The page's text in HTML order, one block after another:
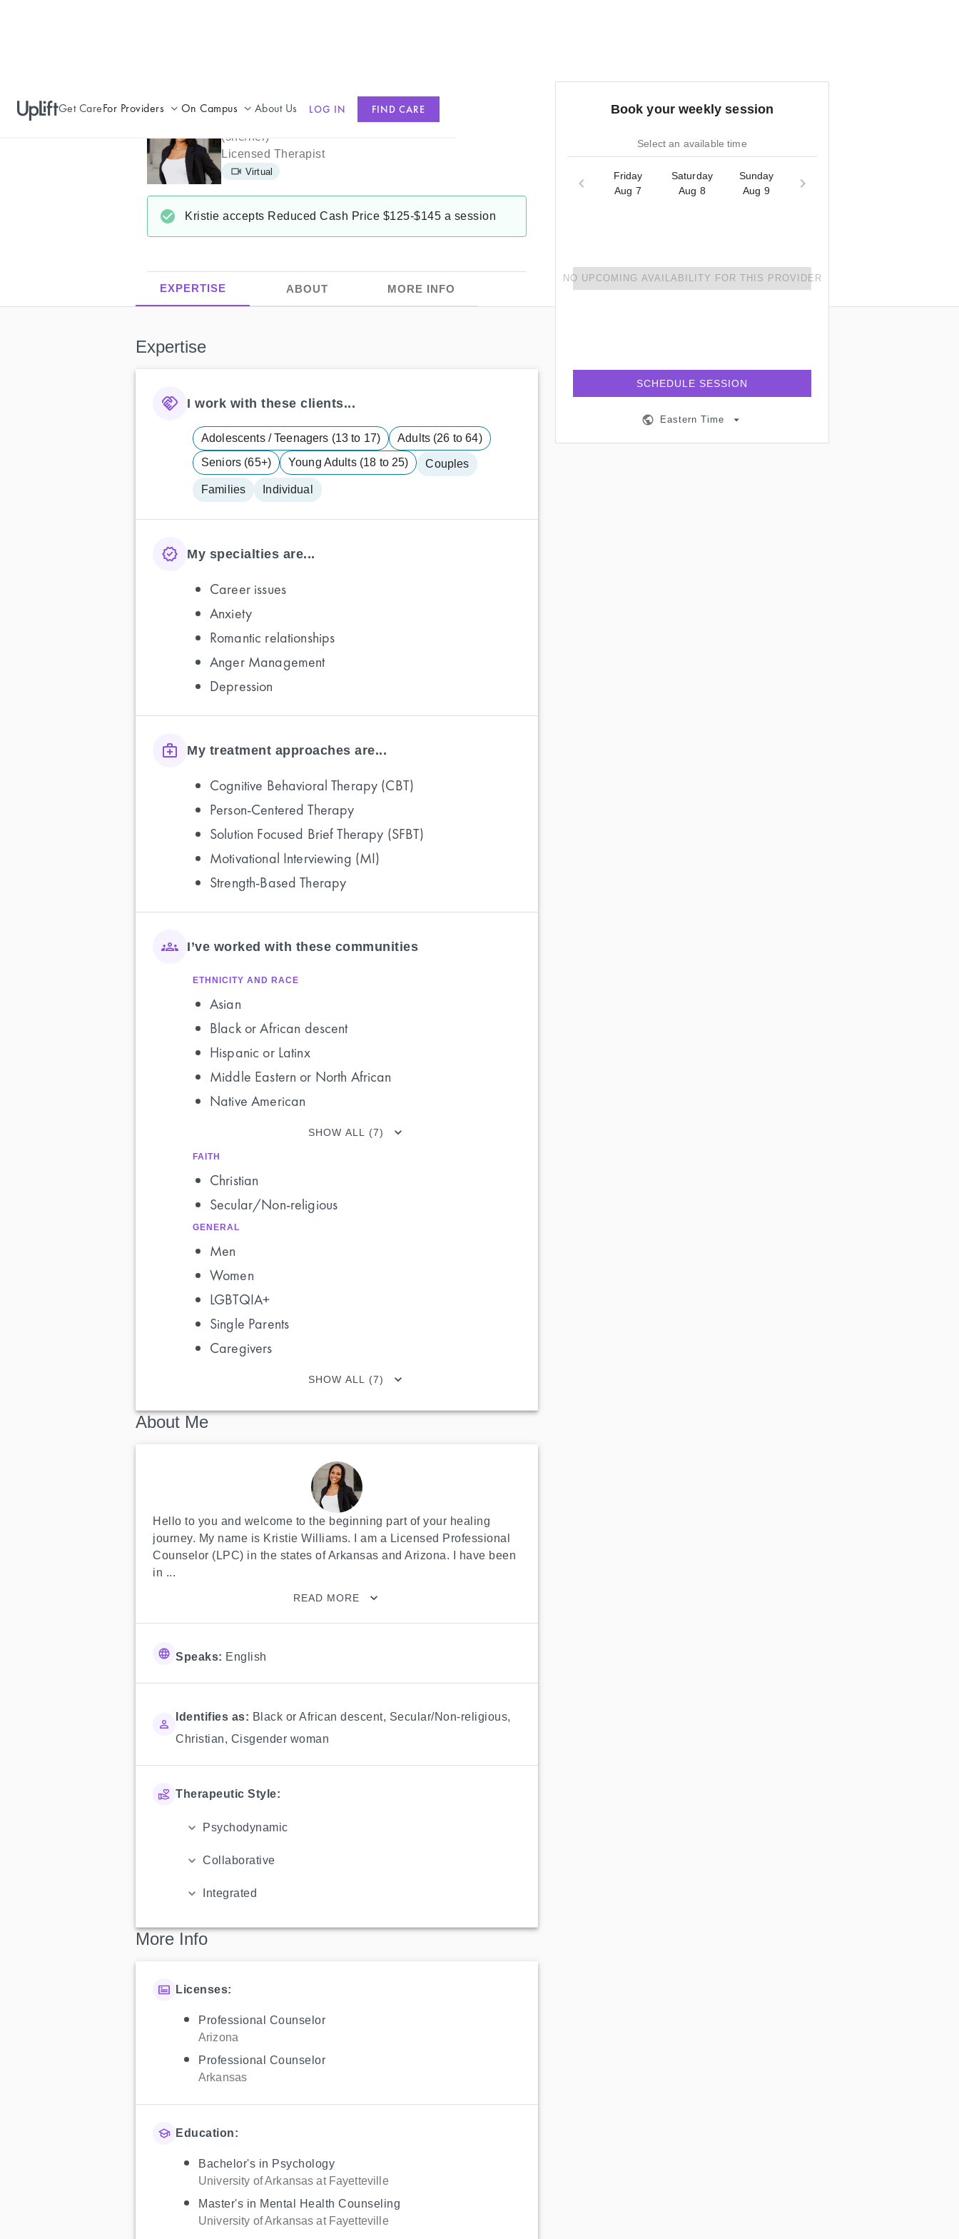
Get CareFor Providers
Provider Resources
Refer a Patient
On Campus
Comprehensive Solutions
Clinical Expertise
About Us LOG IN FIND CARE Book your weekly session
Select an available time
Friday
Aug 7
Saturday
Aug 8
Sunday
Aug 9
NO UPCOMING AVAILABILITY FOR THIS PROVIDER
SCHEDULE SESSION
Eastern Time
Kristie Williams
(she/her )
Licensed Therapist
Virtual
Kristie accepts Reduced Cash Price $125-$145 a session
EXPERTISE ABOUT MORE INFO
Expertise
I work with these clients...
Adolescents / Teenagers (13 to 17)
Adults (26 to 64)
Seniors (65+)
Young Adults (18 to 25) Couples
Families Individual
My specialties are...
Career issues
Anxiety
Romantic relationships
Anger Management
Depression
My treatment approaches are...
Cognitive Behavioral Therapy (CBT)
Person-Centered Therapy
Solution Focused Brief Therapy (SFBT)
Motivational Interviewing (MI)
Strength-Based Therapy
I’ve worked with these communities
ETHNICITY AND RACE
Asian
Black or African descent
Hispanic or Latinx
Middle Eastern or North African
Native American
SHOW ALL (7)
FAITH
Christian
Secular/Non-religious
GENERAL
Men
Women
LGBTQIA+
Single Parents
Caregivers
SHOW ALL (7)
About Me
Hello to you and welcome to the beginning part of your healing
journey. My name is Kristie Williams. I am a Licensed Professional
Counselor (LPC) in the states of Arkansas and Arizona. I have been
in ...
READ MORE
Speaks: English
Identifies as: Black or African descent, Secular/Non-religious,
Christian, Cisgender woman
Therapeutic Style:
Psychodynamic
Collaborative
Integrated
More Info
Licenses:
Professional Counselor
Arizona
Professional Counselor
Arkansas
Education:
Bachelor's in Psychology
University of Arkansas at Fayetteville
Master's in Mental Health Counseling
University of Arkansas at Fayetteville